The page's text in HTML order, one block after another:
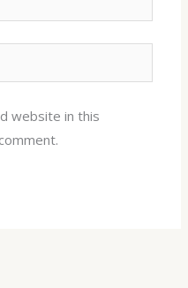
website in this